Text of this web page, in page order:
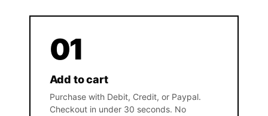
01
Add to cart
Purchase with Debit, Credit, or Paypal.
Checkout in under 30 seconds. No